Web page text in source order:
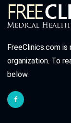
FreeClinics.com
organization. To
below.